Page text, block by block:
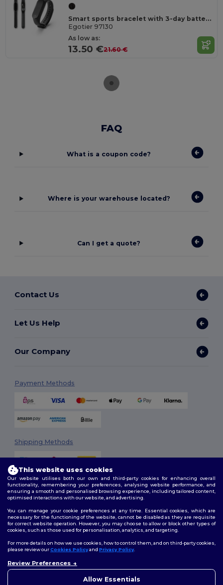
Smart sports bracelet with 3-day battery life in ABS and TPU
Egotier 97130
As low as:
13.50 €21.60 €
FAQ
What is a coupon code?
Where is your warehouse located?
Can I get a quote?
Contact Us
Let Us Help
Our Company
Payment Methods
Shipping Methods
2026. All Rights Reserved
Terms & Conditions| Customization Policy
Policy|Site Map
Follow Us
This website uses cookies
Our website utilises both our own and third-party cookies for enhancing overall
functionality, remembering your preferences, analysing website performance, and
ensuring a smooth and personalised browsing experience, including tailored content,
optimised interactions with our website, and advertising.
You can manage your cookie preferences at any time. Essential cookies, which are
necessary for the functioning of the website, cannot be disabled as they are requisite
for correct website operation. However, you may choose to allow or block other types of
cookies, such as those used for personalisation, analytics, and targeting.
For more details on how we use cookies, how to control them, and on third-party cookies,
please review ourCookies Policyand Privacy Policy.
Review Preferences
Allow Essentials